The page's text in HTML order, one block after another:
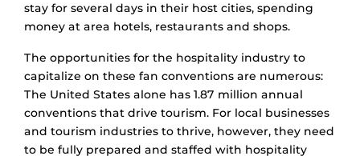
stay for several days in their host cities, spending
money at area hotels, restaurants and shops.
The opportunities for the hospitality industry to
capitalize on these fan conventions are numerous:
The United States alone has 1.87 million annual
conventions that drive tourism. For local businesses
and tourism industries to thrive, however, they need
to be fully prepared and staffed with hospitality